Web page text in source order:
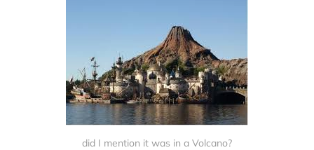
did I mention it was in a Volcano?